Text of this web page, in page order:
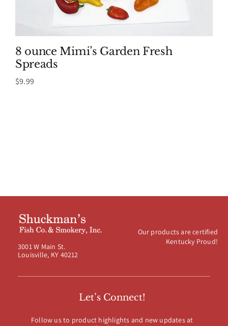
8 ounce Mimi’s Garden Fresh
Spreads
$9.99
3001 W Main St.
Louisville, KY 40212
Our products are certified
Kentucky Proud!
Let’s Connect!
Follow us to product highlights and new updates at